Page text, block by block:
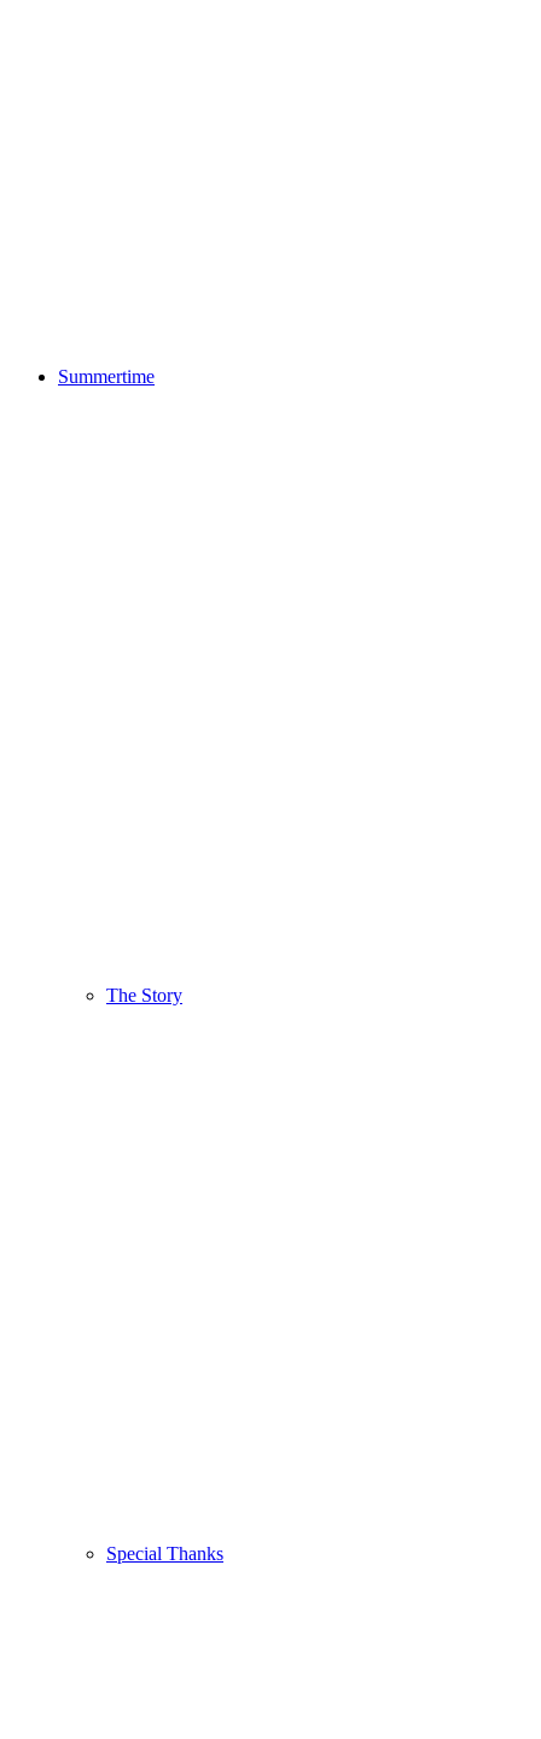
Summertime
The Story
Special Thanks